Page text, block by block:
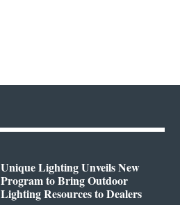
Unique Lighting Unveils New
Program to Bring Outdoor
Lighting Resources to Dealers